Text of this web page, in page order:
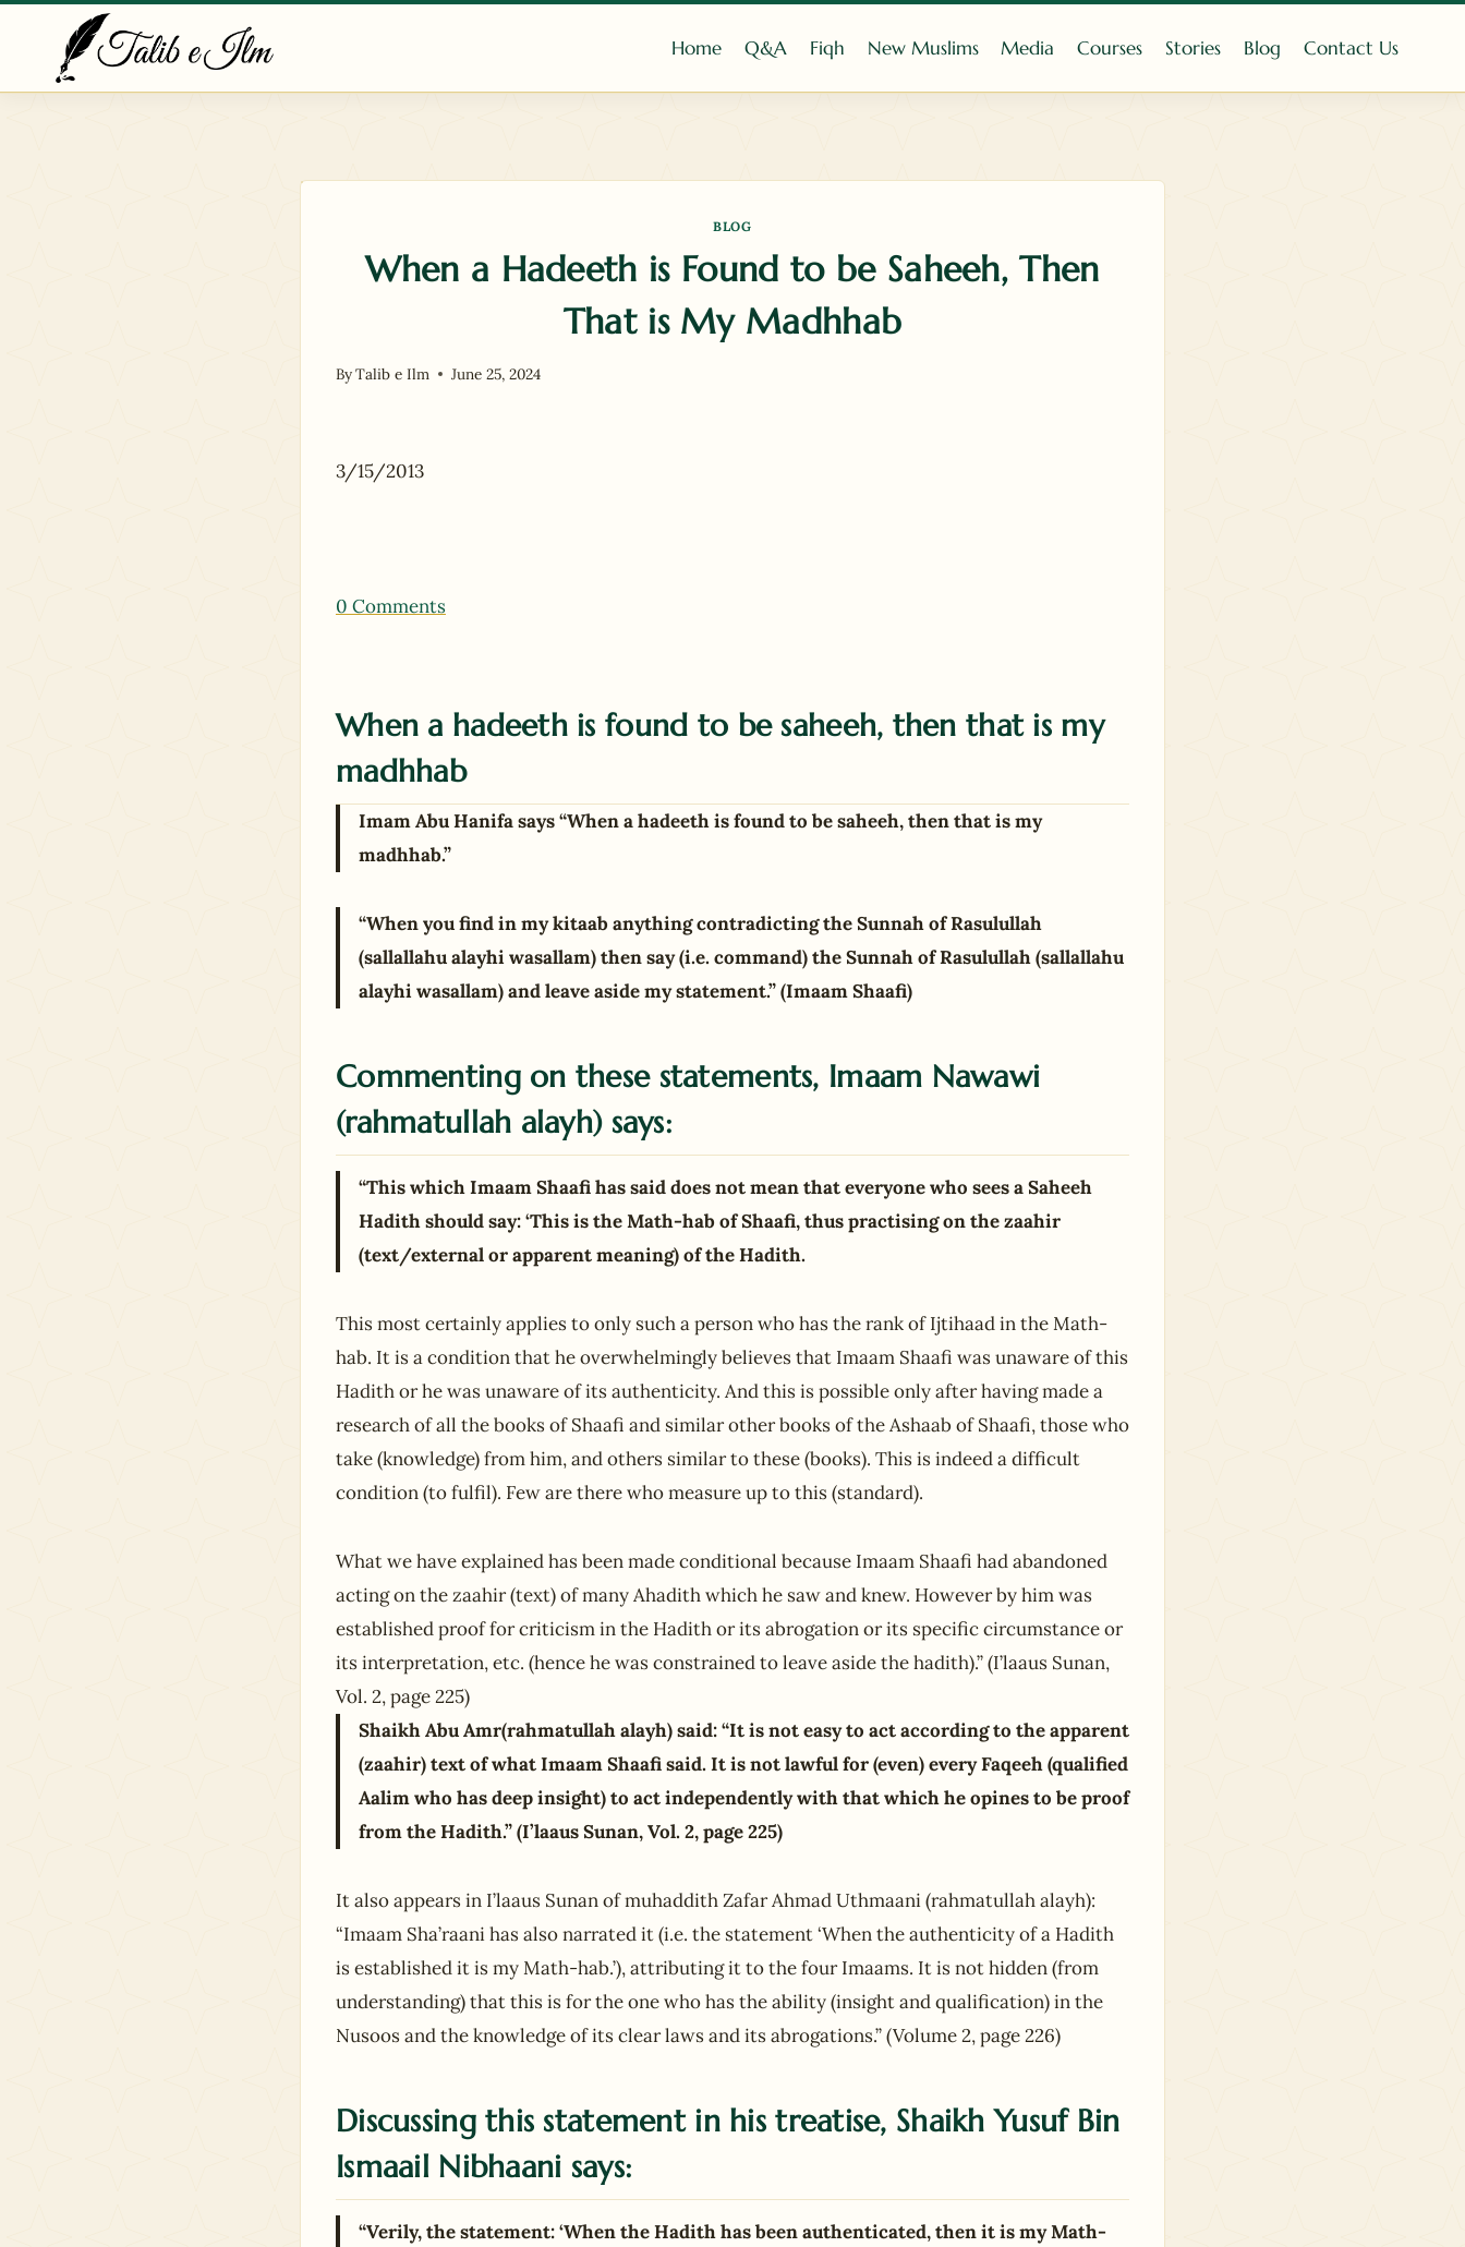
content
Home Q&A Fiqh New Muslims Media Courses Stories Blog Contact Us
BLOG
When a Hadeeth is Found to be Saheeh, Then
That is My Madhhab
ByTalib e Ilm June 25, 2024
3/15/2013
0 Comments
When a hadeeth is found to be saheeh, then that is my
madhhab
Imam Abu Hanifa says “When a hadeeth is found to be saheeh, then that is my
madhhab.”
“When you find in my kitaab anything contradicting the Sunnah of Rasulullah
(sallallahu alayhi wasallam) then say (i.e. command) the Sunnah of Rasulullah (sallallahu
alayhi wasallam) and leave aside my statement.” (Imaam Shaafi)
Commenting on these statements, Imaam Nawawi
(rahmatullah alayh) says:
“This which Imaam Shaafi has said does not mean that everyone who sees a Saheeh
Hadith should say: ‘This is the Math-hab of Shaafi, thus practising on the zaahir
(text/external or apparent meaning) of the Hadith.
This most certainly applies to only such a person who has the rank of Ijtihaad in the Math-
hab. It is a condition that he overwhelmingly believes that Imaam Shaafi was unaware of this
Hadith or he was unaware of its authenticity. And this is possible only after having made a
research of all the books of Shaafi and similar other books of the Ashaab of Shaafi, those who
take (knowledge) from him, and others similar to these (books). This is indeed a difficult
condition (to fulfil). Few are there who measure up to this (standard).
What we have explained has been made conditional because Imaam Shaafi had abandoned
acting on the zaahir (text) of many Ahadith which he saw and knew. However by him was
established proof for criticism in the Hadith or its abrogation or its specific circumstance or
its interpretation, etc. (hence he was constrained to leave aside the hadith).” (I’laaus Sunan,
Vol. 2, page 225)
Shaikh Abu Amr(rahmatullah alayh) said: “It is not easy to act according to the apparent
(zaahir) text of what Imaam Shaafi said. It is not lawful for (even) every Faqeeh (qualified
Aalim who has deep insight) to act independently with that which he opines to be proof
from the Hadith.” (I’laaus Sunan, Vol. 2, page 225)
It also appears in I’laaus Sunan of muhaddith Zafar Ahmad Uthmaani (rahmatullah alayh):
“Imaam Sha’raani has also narrated it (i.e. the statement ‘When the authenticity of a Hadith
is established it is my Math-hab.’), attributing it to the four Imaams. It is not hidden (from
understanding) that this is for the one who has the ability (insight and qualification) in the
Nusoos and the knowledge of its clear laws and its abrogations.” (Volume 2, page 226)
Discussing this statement in his treatise, Shaikh Yusuf Bin
Ismaail Nibhaani says:
“Verily, the statement: ‘When the Hadith has been authenticated, then it is my Math-